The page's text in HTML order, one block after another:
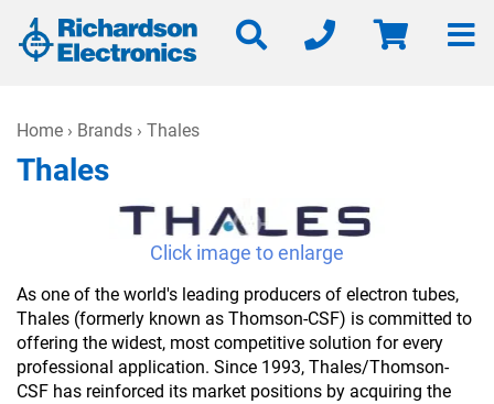
Home › Brands › Thales
Thales
Click image to enlarge
As one of the world's leading producers of electron tubes,
Thales (formerly known as Thomson-CSF) is committed to
offering the widest, most competitive solution for every
professional application. Since 1993, Thales/Thomson-
CSF has reinforced its market positions by acquiring the